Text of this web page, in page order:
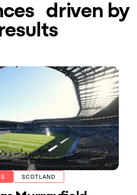
driven by
SCOTLAND